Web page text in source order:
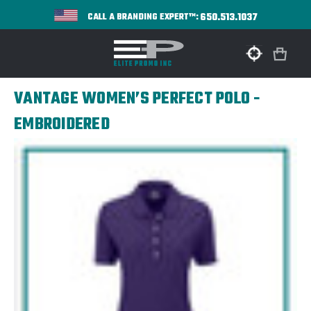
CALL A BRANDING EXPERT™:650.513.1037
VANTAGE WOMEN’S PERFECT POLO -
EMBROIDERED